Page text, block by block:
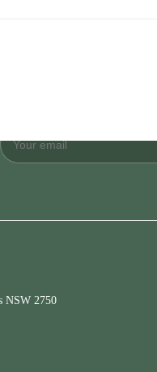
NSW 2750